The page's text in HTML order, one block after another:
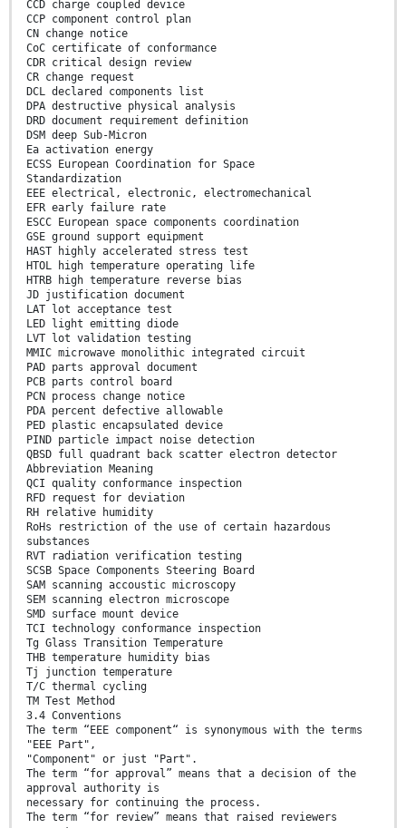
CCD charge coupled device
CCP component control plan
CN change notice
CoC certificate of conformance
CDR critical design review
CR change request
DCL declared components list
DPA destructive physical analysis
DRD document requirement definition
DSM deep Sub-Micron
Ea activation energy
ECSS European Coordination for Space
Standardization
EEE electrical, electronic, electromechanical
EFR early failure rate
ESCC European space components coordination
GSE ground support equipment
HAST highly accelerated stress test
HTOL high temperature operating life
HTRB high temperature reverse bias
JD justification document
LAT lot acceptance test
LED light emitting diode
LVT lot validation testing
MMIC microwave monolithic integrated circuit
PAD parts approval document
PCB parts control board
PCN process change notice
PDA percent defective allowable
PED plastic encapsulated device
PIND particle impact noise detection
QBSD full quadrant back scatter electron detector
Abbreviation Meaning
QCI quality conformance inspection
RFD request for deviation
RH relative humidity
RoHs restriction of the use of certain hazardous
substances
RVT radiation verification testing
SCSB Space Components Steering Board
SAM scanning accoustic microscopy
SEM scanning electron microscope
SMD surface mount device
TCI technology conformance inspection
Tg Glass Transition Temperature
THB temperature humidity bias
Tj junction temperature
T/C thermal cycling
TM Test Method
3.4 Conventions
The term “EEE component“ is synonymous with the terms
"EEE Part",
"Component" or just "Part".
The term “for approval” means that a decision of the
approval authority is
necessary for continuing the process.
The term “for review” means that raised reviewers